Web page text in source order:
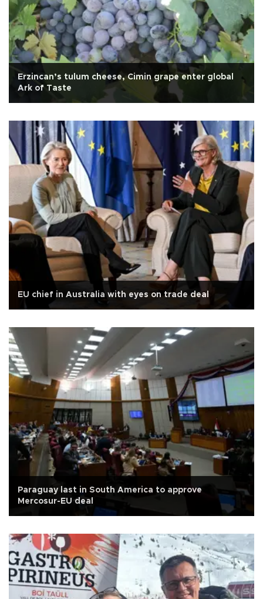
Erzincan’s tulum cheese, Cimin grape enter global
Ark of Taste
EU chief in Australia with eyes on trade deal
Paraguay last in South America to approve
Mercosur-EU deal